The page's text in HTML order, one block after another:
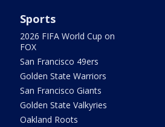
Sports
2026 FIFA World Cup on
FOX
San Francisco 49ers
Golden State Warriors
San Francisco Giants
Golden State Valkyries
Oakland Roots